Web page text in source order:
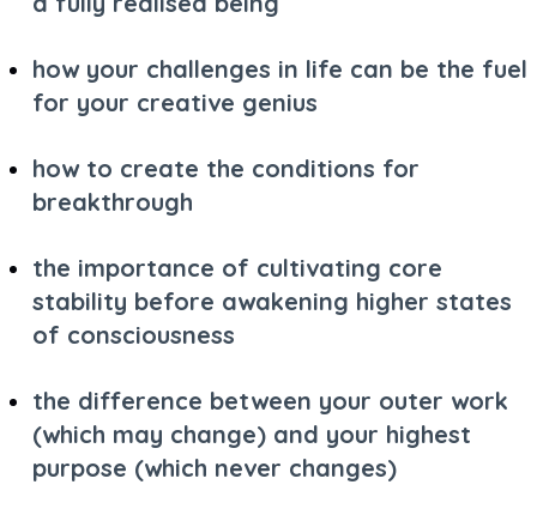
how your challenges in life can be the fuel
for your creative genius
how to create the conditions for
breakthrough
the importance of cultivating core
stability before awakening higher states
of consciousness
the difference between your outer work
(which may change) and your highest
purpose (which never changes)